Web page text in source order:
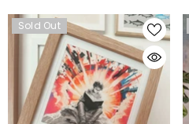
Sold Out